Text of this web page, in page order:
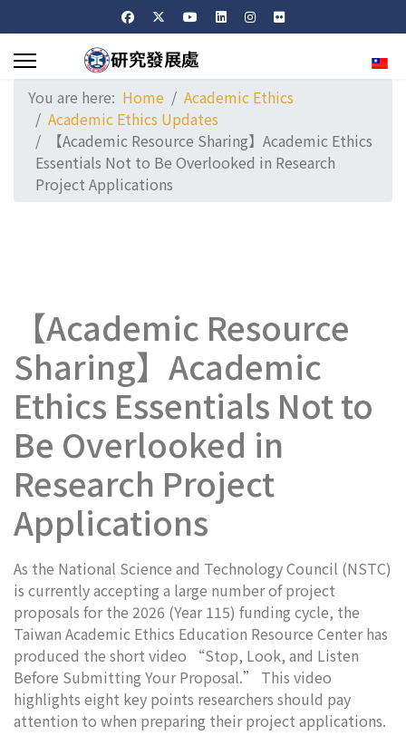
You are here: Home
Academic Ethics
Academic Ethics Updates
【Academic Resource Sharing】Academic Ethics
Essentials Not to Be Overlooked in Research
Project Applications
【Academic Resource
Sharing】Academic
Ethics Essentials Not to
Be Overlooked in
Research Project
Applications
As the National Science and Technology Council (NSTC)
is currently accepting a large number of project
proposals for the 2026 (Year 115) funding cycle, the
Taiwan Academic Ethics Education Resource Center has
produced the short video “Stop, Look, and Listen
Before Submitting Your Proposal.” This video
highlights eight key points researchers should pay
attention to when preparing their project applications.